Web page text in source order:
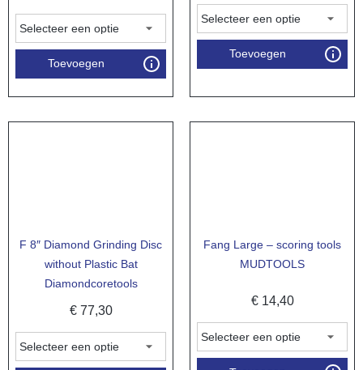
Toevoegen
Toevoegen
F 8″ Diamond Grinding Disc
without Plastic Bat
Diamondcoretools
€77,30
Fang Large – scoring tools
MUDTOOLS
€14,40